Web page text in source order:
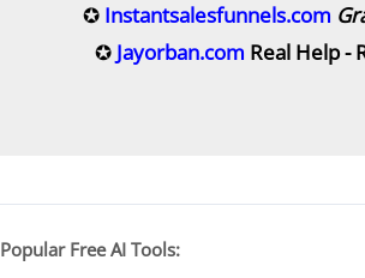
✪ Instantsalesfunnels.com
✪ Jayorban.com Real Help -
Popular Free AI Tools: